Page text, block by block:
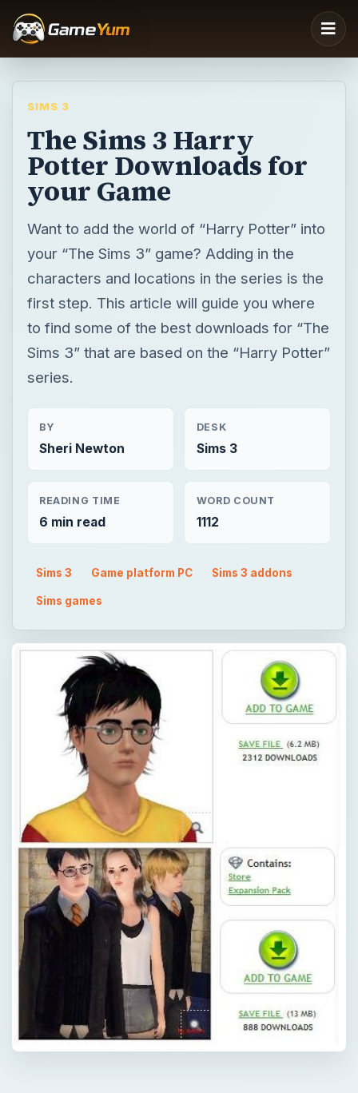
SIMS 3
The Sims 3 Harry
Potter Downloads for
your Game
Want to add the world of “Harry Potter” into
your “The Sims 3” game? Adding in the
characters and locations in the series is the
first step. This article will guide you where
to find some of the best downloads for “The
Sims 3” that are based on the “Harry Potter”
series.
BY
Sheri Newton
DESK
Sims 3
READING TIME
6 min read
WORD COUNT
1112
Sims 3 Game platform PC Sims 3 addons
Sims games